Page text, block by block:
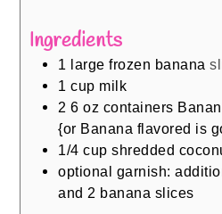
Ingredients
1 large frozen banana
1 cup milk
2 6 oz containers
{or Banana flavored is
1/4 cup shredded
optional garnish:
and 2 banana slices